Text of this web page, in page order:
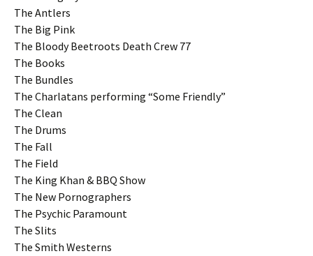
The Antlers
The Big Pink
The Bloody Beetroots Death Crew 77
The Books
The Bundles
The Charlatans performing “Some Friendly”
The Clean
The Drums
The Fall
The Field
The King Khan & BBQ Show
The New Pornographers
The Psychic Paramount
The Slits
The Smith Westerns